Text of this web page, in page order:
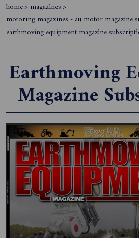
home> magazines>
motoring magazines - au motor magazine
earthmoving equipment magazine
Earthmoving
Magazine